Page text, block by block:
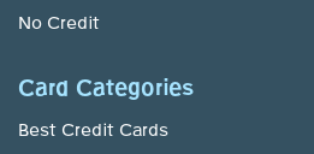
No Credit
Card Categories
Best Credit Cards